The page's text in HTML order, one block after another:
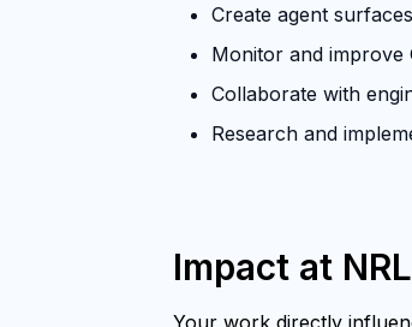
Create agent
Monitor and improve
Collaborate with
Research and
Impact at
Your work directly